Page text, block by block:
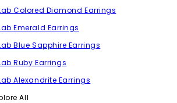
Colored Diamond Earrings
Emerald Earrings
Blue Sapphire Earrings
Ruby Earrings
Alexandrite Earrings
All